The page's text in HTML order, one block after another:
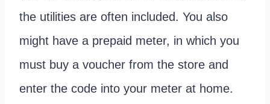
the utilities are often included. You also
might have a prepaid meter, in which you
must buy a voucher from the store and
enter the code into your meter at home.